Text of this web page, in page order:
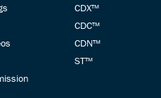
CDX™
CDC™
CDN™
ST™